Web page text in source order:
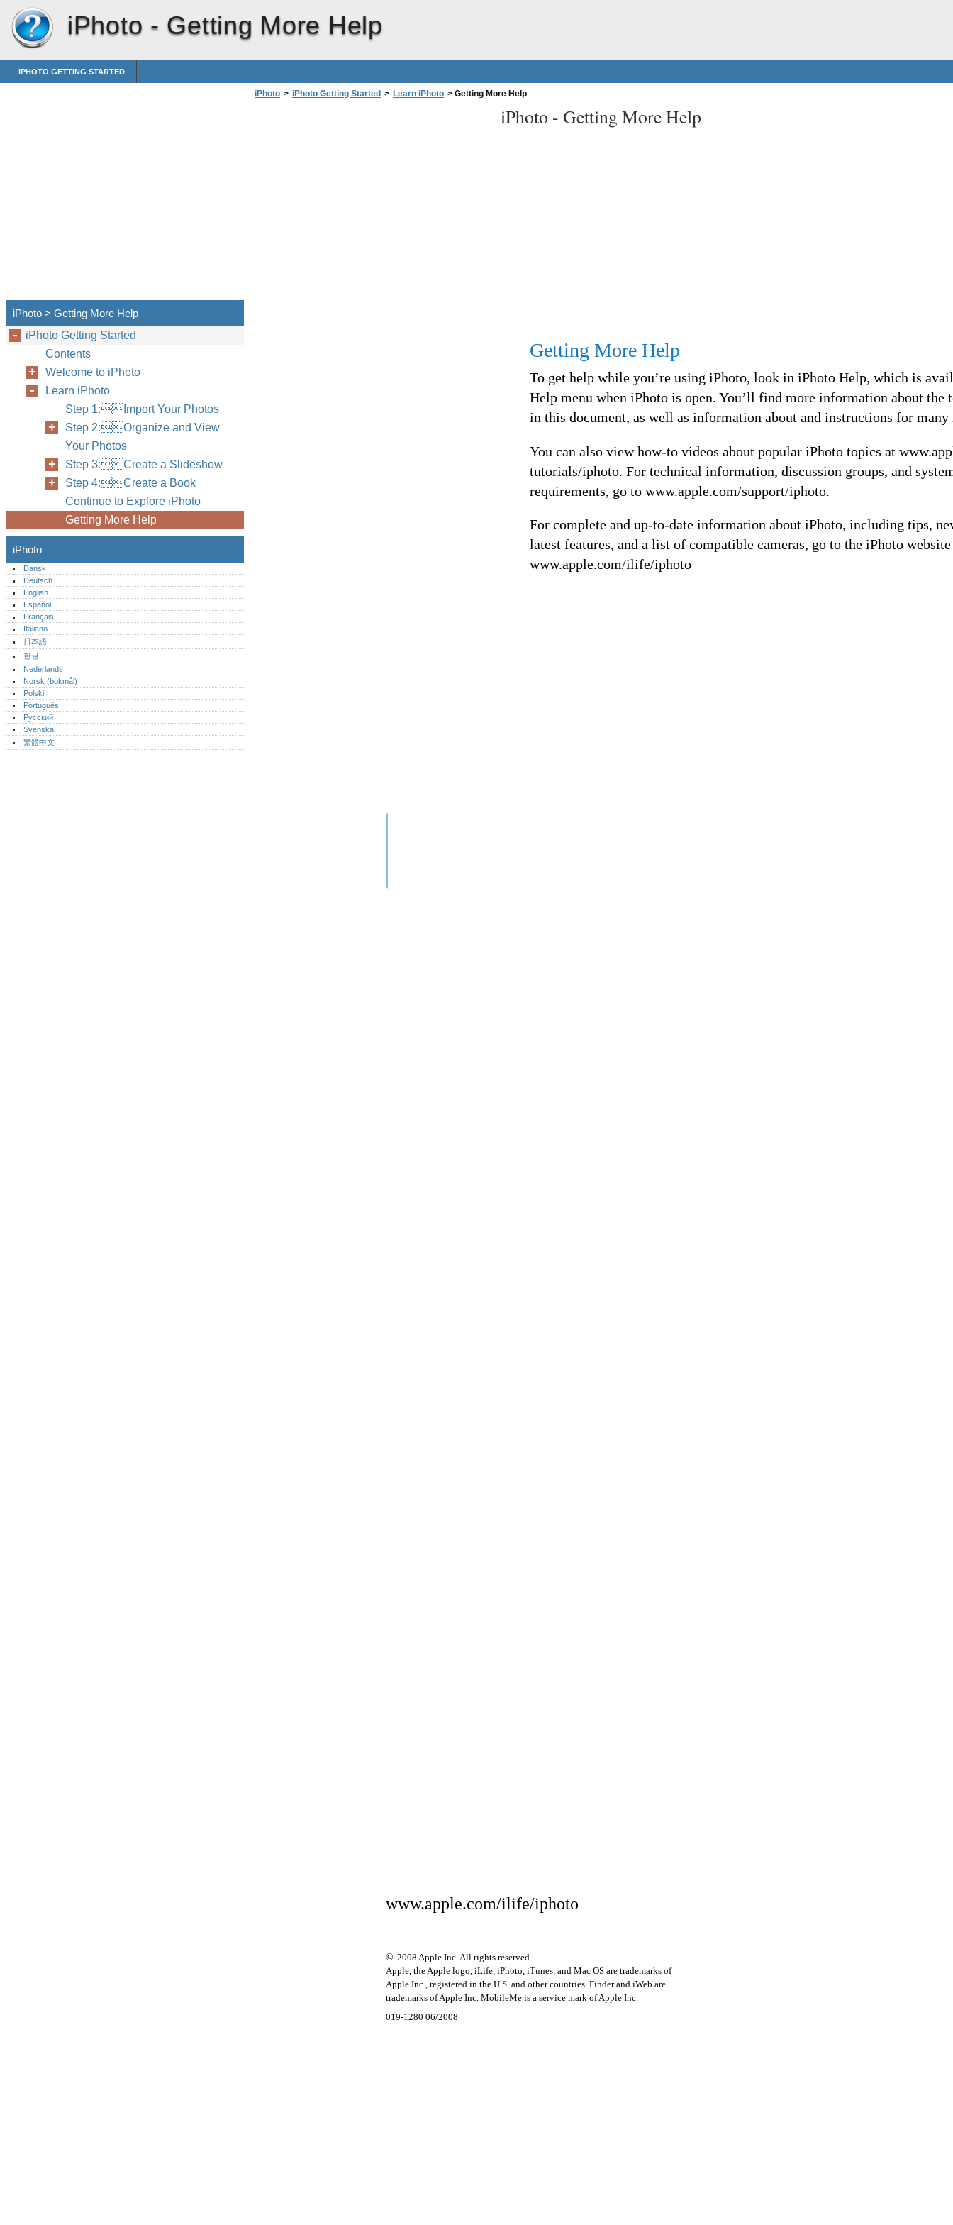
iPhoto -Getting More Help
IPHOTO GETTING STARTED
iPhoto > iPhoto Getting Started > Learn iPhoto > Getting More Help
iPhoto - Getting More Help
Getting More Help
To get help while you’re using iPhoto, look in iPhoto Help, which is
Help menu when iPhoto is open. You’ll find more information about the
in this document, as well as information about and instructions for many
You can also view how-to videos about popular iPhoto topics at
tutorials/iphoto. For technical information, discussion groups, and
requirements, go to www.apple.com/support/iphoto.
For complete and up-to-date information about iPhoto, including tips,
latest features, and a list of compatible cameras, go to the iPhoto
www.apple.com/ilife/iphoto
www.apple.com/ilife/iphoto
© 2008 Apple Inc. All rights reserved.
Apple, the Apple logo, iLife, iPhoto, iTunes, and Mac OS are trademarks of
Apple Inc., registered in the U.S. and other countries. Finder and iWeb are
trademarks of Apple Inc. MobileMe is a service mark of Apple Inc.
019-1280 06/2008
iPhoto > Getting More Help
iPhoto Getting Started
Contents
Welcome to iPhoto
Learn iPhoto
Step 1:Import Your Photos
Step 2:Organize and View
Your Photos
Step 3:Create a Slideshow
Step 4:Create a Book
Continue to Explore iPhoto
Getting More Help
iPhoto
Dansk
Deutsch
English
Español
Français
Italiano
日本語
한글
Nederlands
Norsk (bokmål)‎
Polski
Português‎
Русский
Svenska
繁體中文